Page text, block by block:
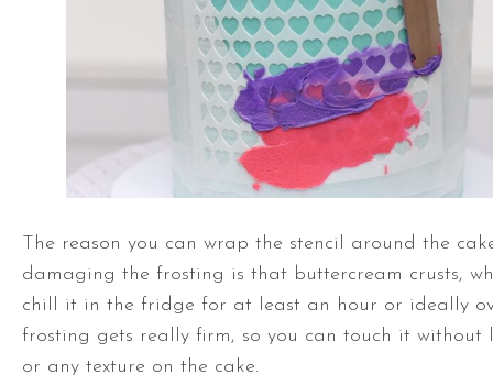
The reason you can wrap the stencil around the
damaging the frosting is that buttercream crusts,
chill it in the fridge for at least an hour or ideally
frosting gets really firm, so you can touch it without
or any texture on the cake.